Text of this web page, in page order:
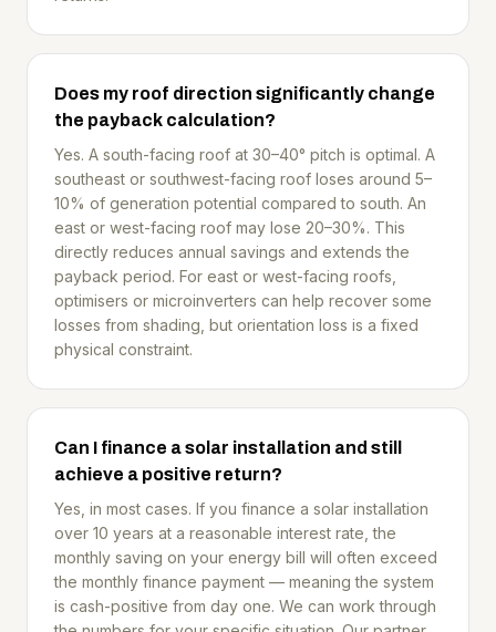
Does my roof direction significantly change
the payback calculation?
Yes. A south-facing roof at 30–40° pitch is optimal. A
southeast or southwest-facing roof loses around 5–
10% of generation potential compared to south. An
east or west-facing roof may lose 20–30%. This
directly reduces annual savings and extends the
payback period. For east or west-facing roofs,
optimisers or microinverters can help recover some
losses from shading, but orientation loss is a fixed
physical constraint.
Can I finance a solar installation and still
achieve a positive return?
Yes, in most cases. If you finance a solar installation
over 10 years at a reasonable interest rate, the
monthly saving on your energy bill will often exceed
the monthly finance payment — meaning the system
is cash-positive from day one. We can work through